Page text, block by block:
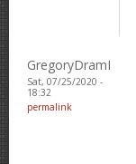
GregoryDramI
Sat, 07/25/2020 -
18:32
permalink